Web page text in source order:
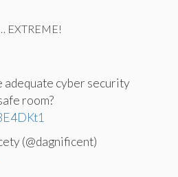
EXTREME!
adequate cyber security
room?
(@dagnificent)